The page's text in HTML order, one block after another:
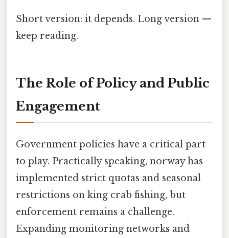
Short version: it depends. Long version —
keep reading.
The Role of Policy and Public
Engagement
Government policies have a critical part
to play. Practically speaking, norway has
implemented strict quotas and seasonal
restrictions on king crab fishing, but
enforcement remains a challenge.
Expanding monitoring networks and